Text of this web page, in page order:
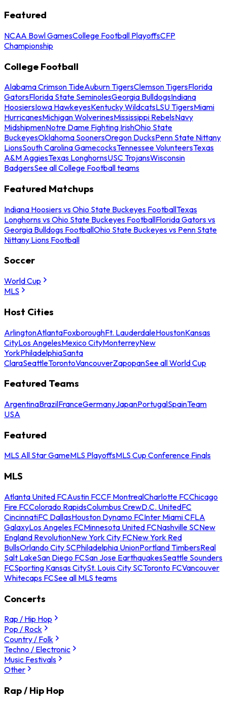
Featured
NCAA Bowl GamesCollege Football PlayoffsCFP
Championship
College Football
Alabama Crimson TideAuburn TigersClemson TigersFlorida
GatorsFlorida State SeminolesGeorgia BulldogsIndiana
HoosiersIowa HawkeyesKentucky WildcatsLSU TigersMiami
HurricanesMichigan WolverinesMississippi RebelsNavy
MidshipmenNotre Dame Fighting IrishOhio State
BuckeyesOklahoma SoonersOregon DucksPenn State Nittany
LionsSouth Carolina GamecocksTennessee VolunteersTexas
A&M AggiesTexas LonghornsUSC TrojansWisconsin
BadgersSee all College Football teams
Featured Matchups
Indiana Hoosiers vs Ohio State Buckeyes FootballTexas
Longhorns vs Ohio State Buckeyes FootballFlorida Gators vs
Georgia Bulldogs FootballOhio State Buckeyes vs Penn State
Nittany Lions Football
Soccer
World Cup
MLS
Host Cities
ArlingtonAtlantaFoxboroughFt. LauderdaleHoustonKansas
CityLos AngelesMexico CityMonterreyNew
YorkPhiladelphiaSanta
ClaraSeattleTorontoVancouverZapopanSee all World Cup
Featured Teams
ArgentinaBrazilFranceGermanyJapanPortugalSpainTeam
USA
Featured
MLS All Star GameMLS PlayoffsMLS Cup Conference Finals
MLS
Atlanta United FCAustin FCCF MontrealCharlotte FCChicago
Fire FCColorado RapidsColumbus CrewD.C. UnitedFC
CincinnatiFC DallasHouston Dynamo FCInter Miami CFLA
GalaxyLos Angeles FCMinnesota United FCNashville SCNew
England RevolutionNew York City FCNew York Red
BullsOrlando City SCPhiladelphia UnionPortland TimbersReal
Salt LakeSan Diego FCSan Jose EarthquakesSeattle Sounders
FCSporting Kansas CitySt. Louis City SCToronto FCVancouver
Whitecaps FCSee all MLS teams
Concerts
Rap / Hip Hop
Pop / Rock
Country / Folk
Techno / Electronic
Music Festivals
Other
Rap / Hip Hop